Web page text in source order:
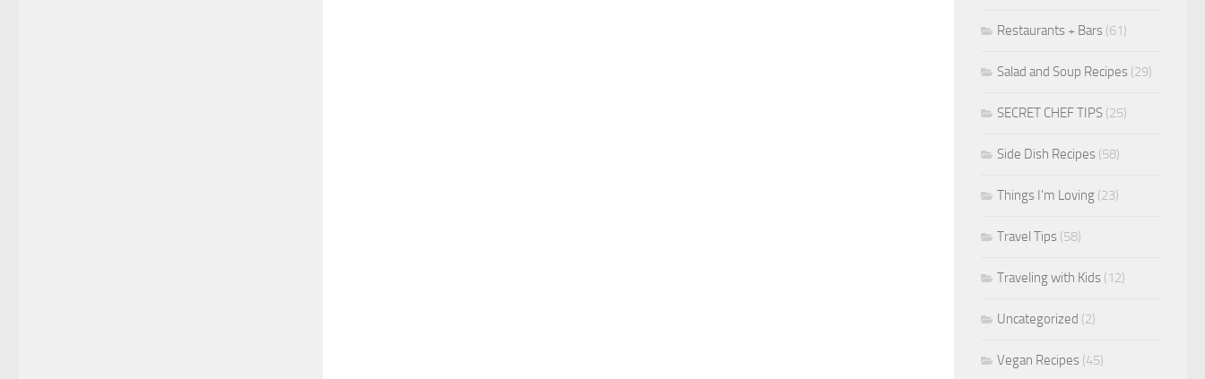
Restaurants + Bars (61)
Salad and Soup Recipes (29)
SECRET CHEF TIPS (25)
Side Dish Recipes (58)
Things I'm Loving (23)
Travel Tips (58)
Traveling with Kids (12)
Uncategorized (2)
Vegan Recipes (45)